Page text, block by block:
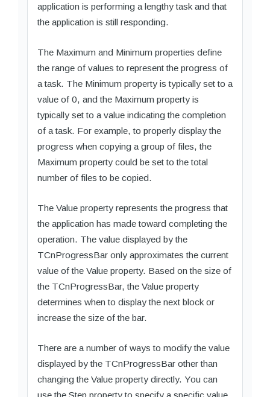
application is performing a lengthy task and that
the application is still responding.
The Maximum and Minimum properties define
the range of values to represent the progress of
a task. The Minimum property is typically set to a
value of 0, and the Maximum property is
typically set to a value indicating the completion
of a task. For example, to properly display the
progress when copying a group of files, the
Maximum property could be set to the total
number of files to be copied.
The Value property represents the progress that
the application has made toward completing the
operation. The value displayed by the
TCnProgressBar only approximates the current
value of the Value property. Based on the size of
the TCnProgressBar, the Value property
determines when to display the next block or
increase the size of the bar.
There are a number of ways to modify the value
displayed by the TCnProgressBar other than
changing the Value property directly. You can
use the Step property to specify a specific value